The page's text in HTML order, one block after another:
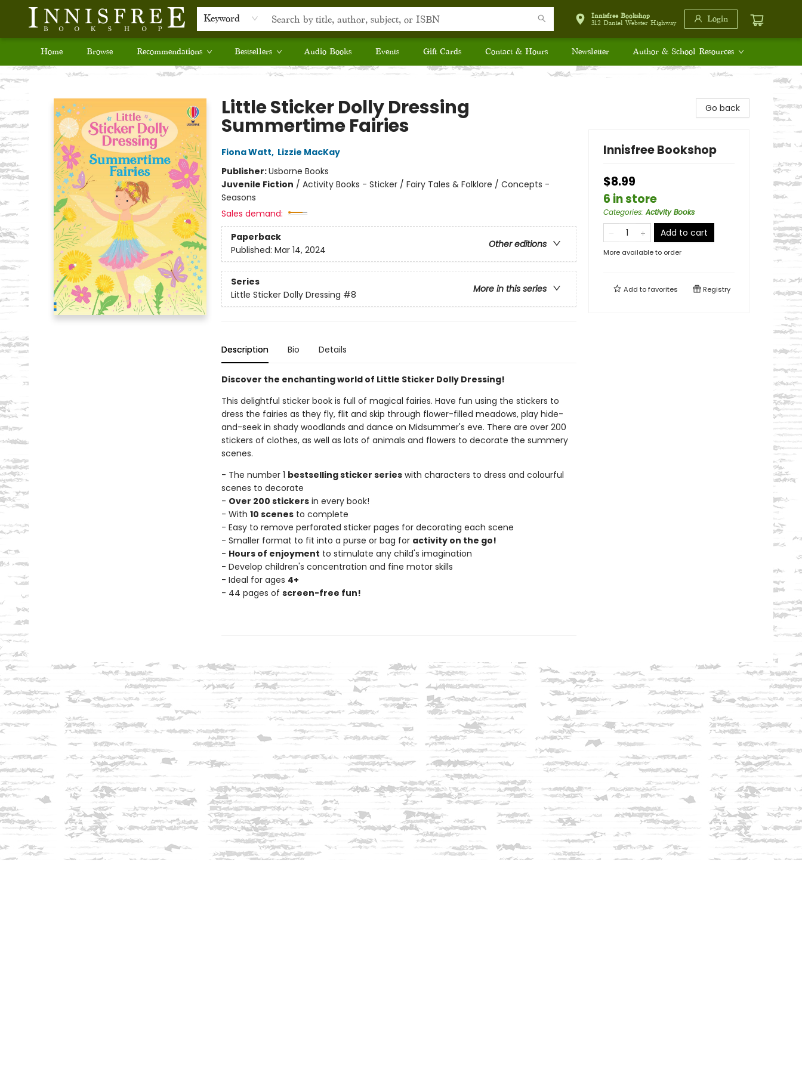
Keyword
Innisfree Bookshop
312 Daniel Webster Highway
Login
Home Browse Recommendations Bestsellers Audio Books Events Gift Cards Contact & Hours Newsletter Author & School Resources
Innisfree Bookshop
Little Sticker Dolly Dressing
Summertime Fairies
Fiona Watt, Lizzie MacKay
Publisher:Usborne Books
Juvenile Fiction / Activity Books - Sticker / Fairy Tales & Folklore / Concepts -
Seasons
Sales demand:
Paperback
Other editions
Published: Mar 14, 2024
Series
More in this series
Little Sticker Dolly Dressing #8
Description Bio Details
Discover the enchanting world of Little Sticker Dolly Dressing!
This delightful sticker book is full of magical fairies. Have fun using the stickers to
dress the fairies as they fly, flit and skip through flower-filled meadows, play hide-
and-seek in shady woodlands and dance on Midsummer's eve. There are over 200
stickers of clothes, as well as lots of animals and flowers to decorate the summery
scenes.
- The number 1 bestselling sticker serieswith characters to dress and colourful
scenes to decorate
- Over 200 stickersin every book!
- With 10 scenesto complete
- Easy to remove perforated sticker pages for decorating each scene
- Smaller format to fit into a purse or bag for activity on the go!
- Hours of enjoyment to stimulate any child's imagination
- Develop children's concentration and fine motor skills
- Ideal for ages 4+
- 44 pages of screen-free fun!
Go back
Innisfree Bookshop
$8.99
6 in store
Categories:Activity Books
Add to cart
More available to order
Add tofavorites Registry